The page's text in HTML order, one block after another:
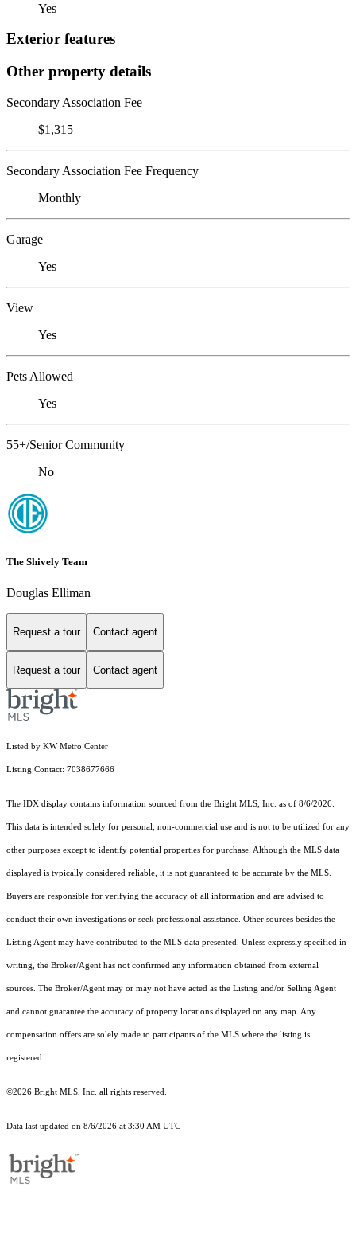
Yes
Exterior features
Other property details
Secondary Association Fee
$1,315
Secondary Association Fee Frequency
Monthly
Garage
Yes
View
Yes
Pets Allowed
Yes
55+/Senior Community
No
The Shively Team
Douglas Elliman
Request a tour Contact agent
Request a tour Contact agent
Listed by KW Metro Center
Listing Contact: 7038677666
The IDX display contains information sourced from the Bright MLS, Inc. as of 8/6/2026.
This data is intended solely for personal, non-commercial use and is not to be utilized for any
other purposes except to identify potential properties for purchase. Although the MLS data
displayed is typically considered reliable, it is not guaranteed to be accurate by the MLS.
Buyers are responsible for verifying the accuracy of all information and are advised to
conduct their own investigations or seek professional assistance. Other sources besides the
Listing Agent may have contributed to the MLS data presented. Unless expressly specified in
writing, the Broker/Agent has not confirmed any information obtained from external
sources. The Broker/Agent may or may not have acted as the Listing and/or Selling Agent
and cannot guarantee the accuracy of property locations displayed on any map. Any
compensation offers are solely made to participants of the MLS where the listing is
registered.
©2026 Bright MLS, Inc. all rights reserved.
Data last updated on 8/6/2026 at 3:30 AM UTC